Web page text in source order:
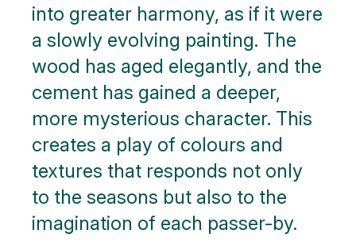
into greater harmony, as if it were
a slowly evolving painting. The
wood has aged elegantly, and the
cement has gained a deeper,
more mysterious character. This
creates a play of colours and
textures that responds not only
to the seasons but also to the
imagination of each passer-by.